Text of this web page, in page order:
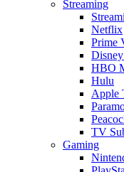
Streaming
Netflix
Prime
HBO
Hulu
Apple
TV
Gaming